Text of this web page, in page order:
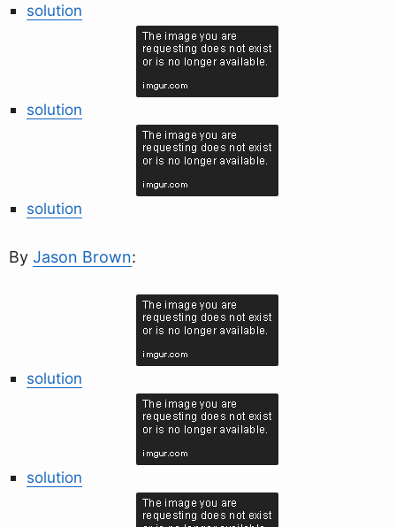
solution
solution
solution
By Jason Brown:
solution
solution